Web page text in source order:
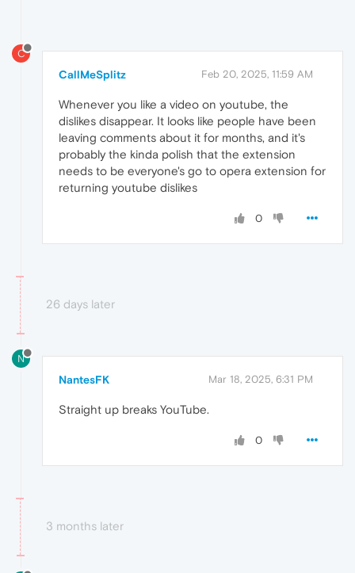
C
CallMeSplitz Feb 20, 2025, 11:59 AM
Whenever you like a video on youtube, the
dislikes disappear. It looks like people have been
leaving comments about it for months, and it's
probably the kinda polish that the extension
needs to be everyone's go to opera extension for
returning youtube dislikes
0
26 days later
N
NantesFK Mar 18, 2025, 6:31 PM
Straight up breaks YouTube.
0
3 months later